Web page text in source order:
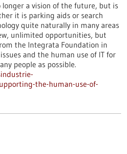
a vision of the future, but is
it is parking aids or search
quite naturally in many areas
unlimited opportunities, but
the Integrata Foundation in
and the human use of IT for
people as possible.
the-human-use-of-